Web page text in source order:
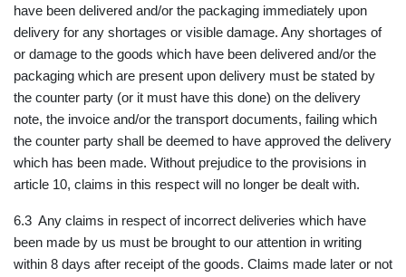
have been delivered and/or the packaging immediately upon
delivery for any shortages or visible damage. Any shortages of
or damage to the goods which have been delivered and/or the
packaging which are present upon delivery must be stated by
the counter party (or it must have this done) on the delivery
note, the invoice and/or the transport documents, failing which
the counter party shall be deemed to have approved the delivery
which has been made. Without prejudice to the provisions in
article 10, claims in this respect will no longer be dealt with.
6.3 Any claims in respect of incorrect deliveries which have
been made by us must be brought to our attention in writing
within 8 days after receipt of the goods. Claims made later or not